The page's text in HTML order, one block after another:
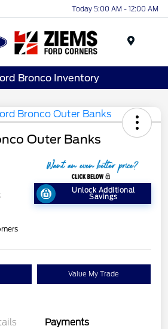
Today 5:00 AM - 12:00 AM
Bronco Inventory
Outer Banks
Unlock Additional
Savings
Value My Trade
Payments